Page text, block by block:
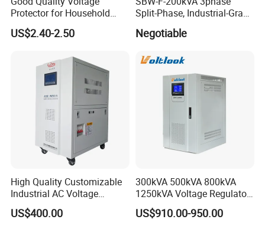
Protector for Household
Appliances
US$2.40-2.50
Split-Phase, Industrial-Grade
Stabilizer/Regulator
Negotiable
High Quality Customizable
Industrial AC Voltage
Stabilizer Three Phase AC
Voltage Regulator
US$400.00
300kVA 500kVA 800kVA
1250kVA Voltage Regulator
Stabilizer Factory for Ice
Plant
US$910.00-950.00